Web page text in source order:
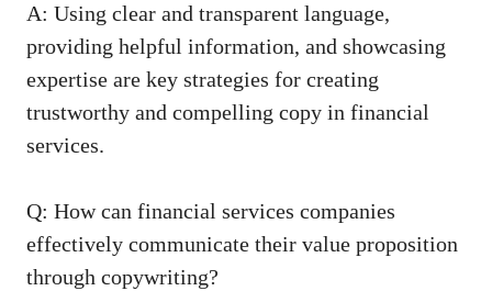
A: Using clear ​and transparent language,
providing helpful information, and showcasing
expertise‌ are key strategies for creating​
trustworthy and compelling copy ​in financial
services.
Q: How can financial services‌ companies
effectively communicate their value proposition
through copywriting?